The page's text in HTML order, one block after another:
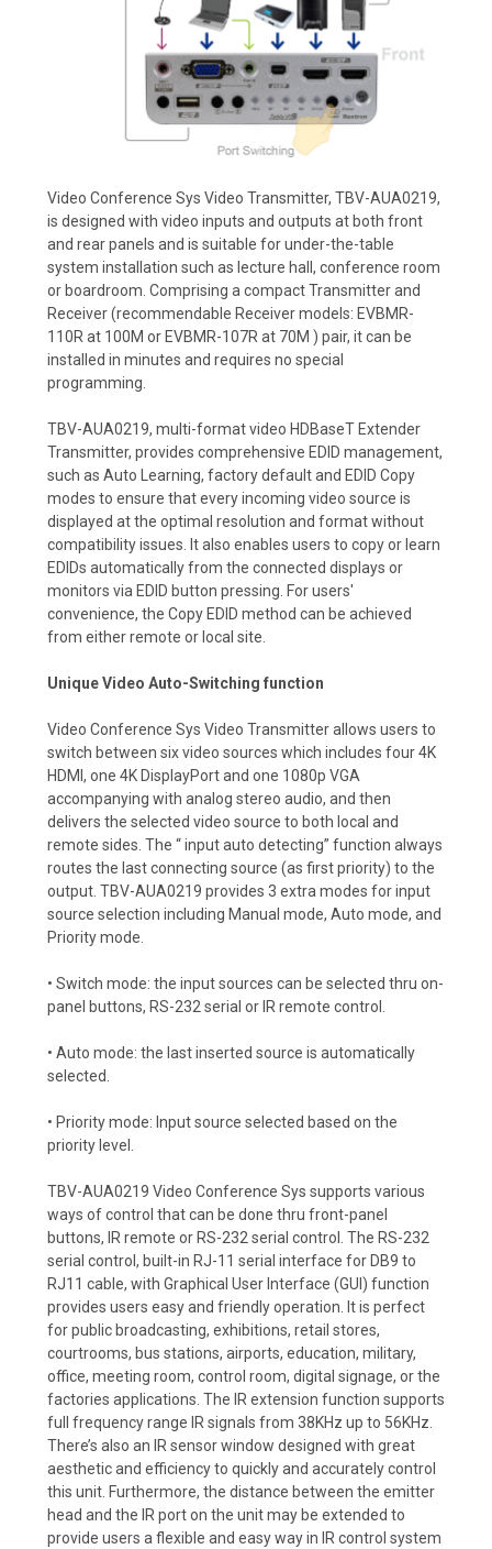
Video Conference Sys Video Transmitter, TBV-AUA0219,
is designed with video inputs and outputs at both front
and rear panels and is suitable for under-the-table
system installation such as lecture hall, conference room
or boardroom. Comprising a compact Transmitter and
Receiver (recommendable Receiver models: EVBMR-
110R at 100M or EVBMR-107R at 70M ) pair, it can be
installed in minutes and requires no special
programming.
TBV-AUA0219, multi-format video HDBaseT Extender
Transmitter, provides comprehensive EDID management,
such as Auto Learning, factory default and EDID Copy
modes to ensure that every incoming video source is
displayed at the optimal resolution and format without
compatibility issues. It also enables users to copy or learn
EDIDs automatically from the connected displays or
monitors via EDID button pressing. For users'
convenience, the Copy EDID method can be achieved
from either remote or local site.
Unique Video Auto-Switching function
Video Conference Sys Video Transmitter allows users to
switch between six video sources which includes four 4K
HDMI, one 4K DisplayPort and one 1080p VGA
accompanying with analog stereo audio, and then
delivers the selected video source to both local and
remote sides. The “ input auto detecting” function always
routes the last connecting source (as first priority) to the
output. TBV-AUA0219 provides 3 extra modes for input
source selection including Manual mode, Auto mode, and
Priority mode.
• Switch mode: the input sources can be selected thru on-
panel buttons, RS-232 serial or IR remote control.
• Auto mode: the last inserted source is automatically
selected.
• Priority mode: Input source selected based on the
priority level.
TBV-AUA0219 Video Conference Sys supports various
ways of control that can be done thru front-panel
buttons, IR remote or RS-232 serial control. The RS-232
serial control, built-in RJ-11 serial interface for DB9 to
RJ11 cable, with Graphical User Interface (GUI) function
provides users easy and friendly operation. It is perfect
for public broadcasting, exhibitions, retail stores,
courtrooms, bus stations, airports, education, military,
office, meeting room, control room, digital signage, or the
factories applications. The IR extension function supports
full frequency range IR signals from 38KHz up to 56KHz.
There’s also an IR sensor window designed with great
aesthetic and efficiency to quickly and accurately control
this unit. Furthermore, the distance between the emitter
head and the IR port on the unit may be extended to
provide users a flexible and easy way in IR control system